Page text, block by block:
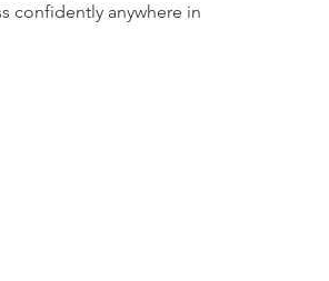
confidently anywhere in